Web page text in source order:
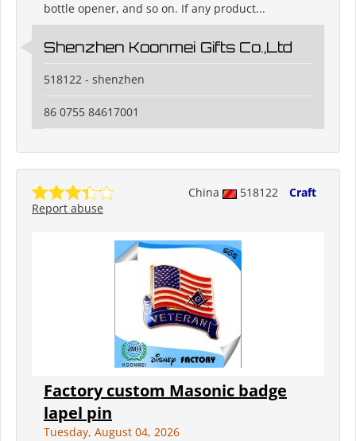
bottle opener, and so on. If any product...
Shenzhen Koonmei Gifts Co.,Ltd
518122 - shenzhen
86 0755 84617001
China 518122
Craft
Report abuse
Factory custom Masonic badge
lapel pin
Tuesday, August 04, 2026